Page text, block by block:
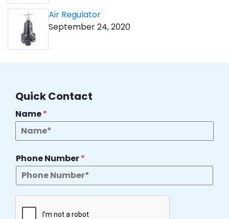
Air Regulator
September 24, 2020
Quick Contact
Name*
Phone Number*